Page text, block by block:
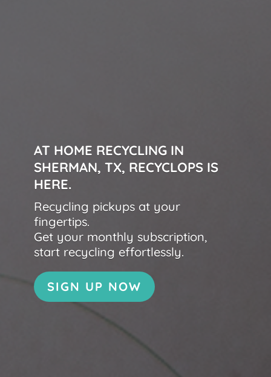
AT HOME RECYCLING IN
SHERMAN, TX, RECYCLOPS IS
HERE.
Recycling pickups at your
fingertips.
Get your monthly subscription,
start recycling effortlessly.
SIGN UP NOW